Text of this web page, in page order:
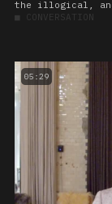
the illogical,
■ CONVERSATION
05:29